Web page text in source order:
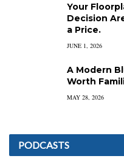
Your
Decision
a Price.
JUNE 1, 2026
A Modern
Worth
MAY 28, 2026
PODCASTS